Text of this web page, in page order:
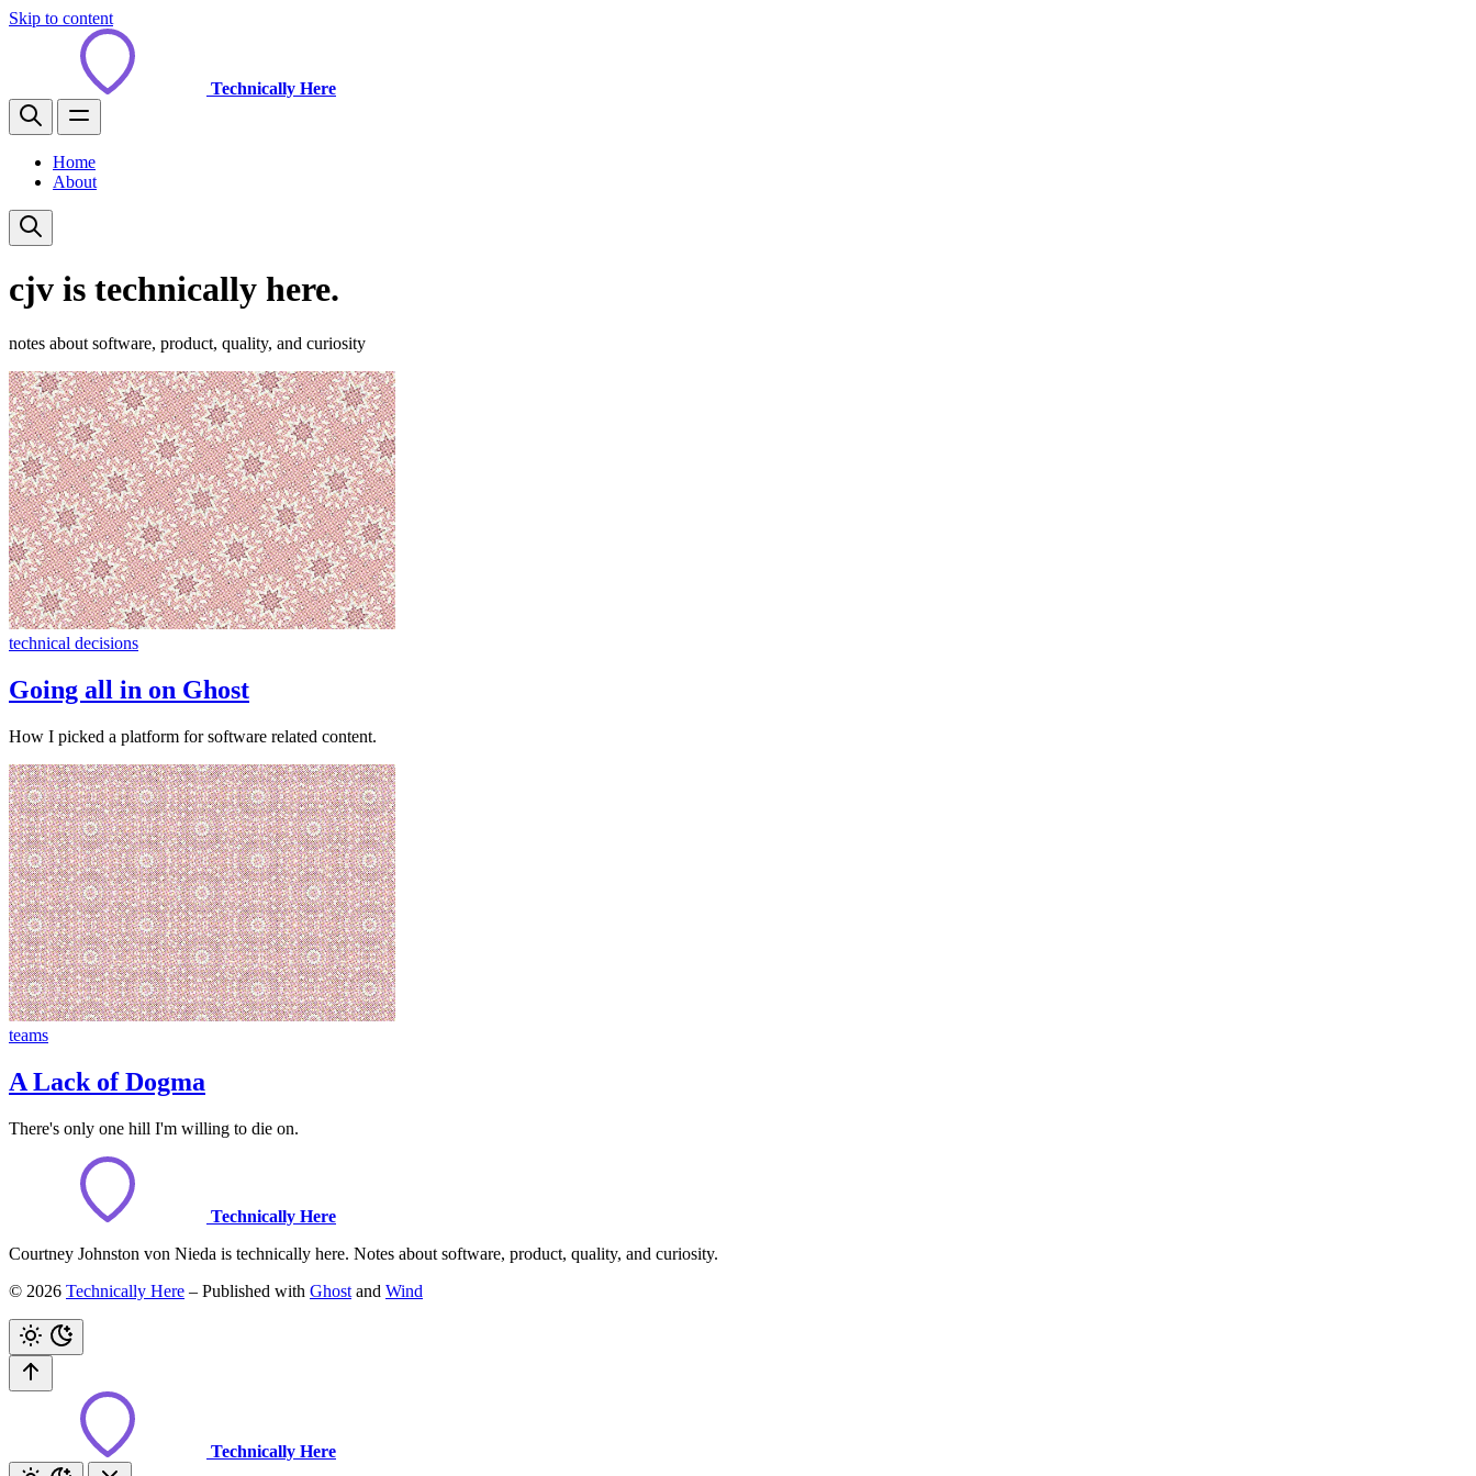
Skip to content
Technically Here
Home
About
cjv is technically here.
notes about software, product, quality, and curiosity
technical decisions
Going all in on Ghost
How I picked a platform for software related content.
teams
A Lack of Dogma
There's only one hill I'm willing to die on.
Technically Here
Courtney Johnston von Nieda is technically here. Notes about software, product, quality, and curiosity.
© 2026 Technically Here – Published with Ghost and Wind
Technically Here